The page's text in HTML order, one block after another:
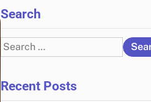
Search
Search
for:
Recent Posts